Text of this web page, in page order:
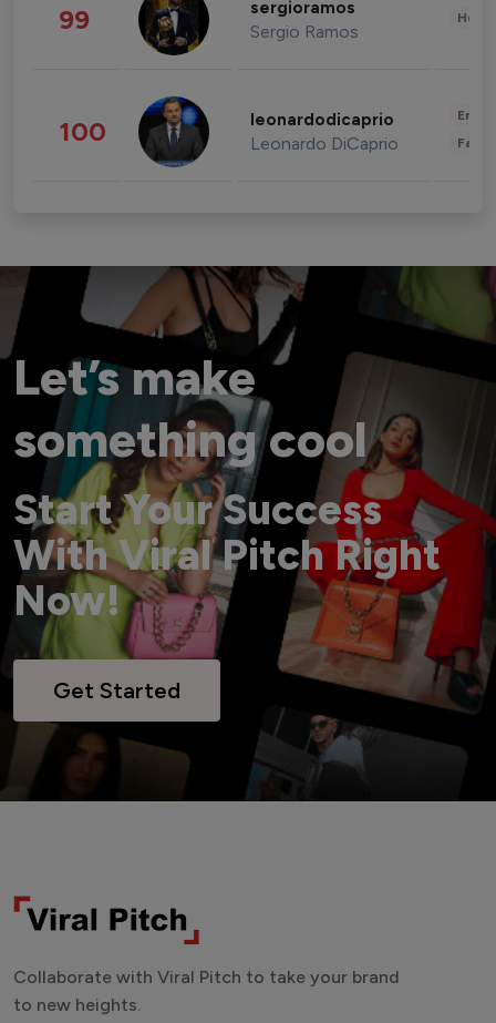
99 sergioramos
Sergio Ramos
100 leonardodicaprio
Leonardo DiCaprio
Let’s make
something cool
Start Your Success
With Viral Pitch Right
Now!
Get Started
Collaborate with Viral Pitch to take your brand
to new heights.